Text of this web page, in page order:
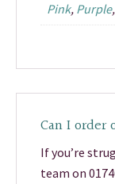
Pink, Purple,
Can I order
If you’re
team on